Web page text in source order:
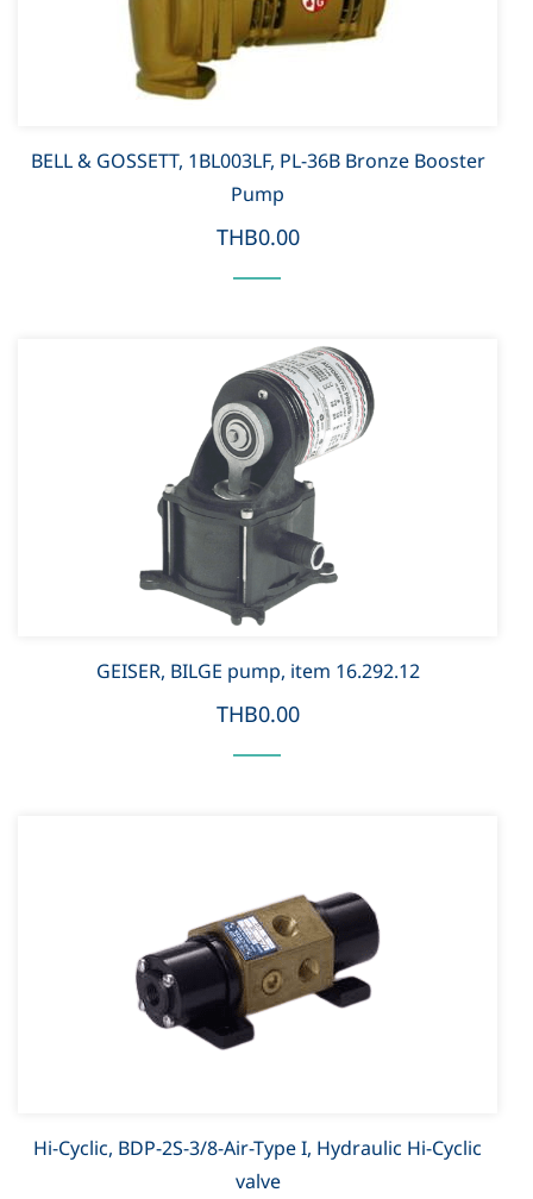
BELL & GOSSETT, 1BL003LF, PL-36B Bronze Booster
Pump
THB0.00
GEISER, BILGE pump, item 16.292.12
THB0.00
Hi-Cyclic, BDP-2S-3/8-Air-Type I, Hydraulic Hi-Cyclic
valve